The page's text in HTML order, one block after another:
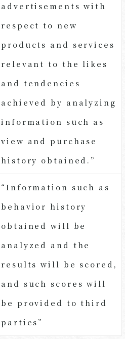
advertisements with
respect to new
products and services
relevant to the likes
and tendencies
achieved by analyzing
information such as
view and purchase
history obtained.”
“Information such as
behavior history
obtained will be
analyzed and the
results will be scored,
and such scores will
be provided to third
parties”